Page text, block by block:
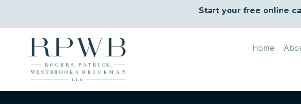
Start your free online
Home